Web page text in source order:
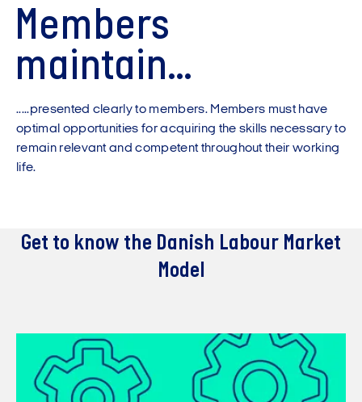
Members
maintain...
.....presented clearly to members. Members must have
optimal opportunities for acquiring the skills necessary to
remain relevant and competent throughout their working
life.
Get to know the Danish Labour Market
Model